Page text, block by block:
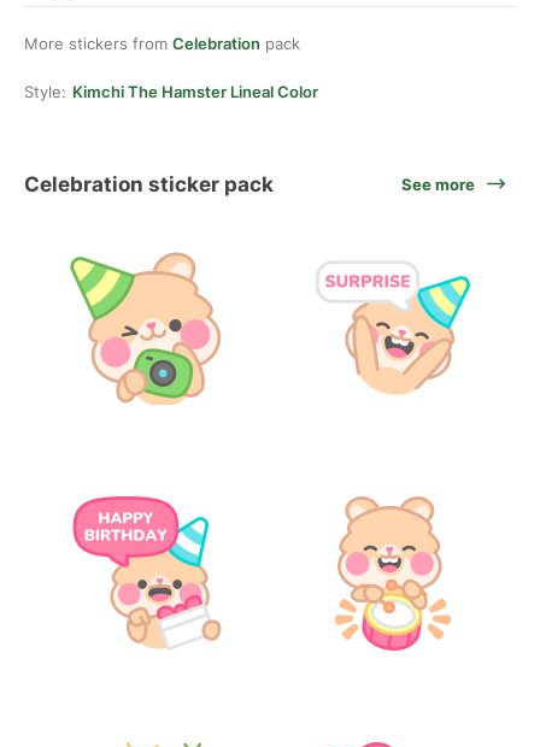
More stickers from Celebration pack
Style: Kimchi The Hamster Lineal Color
Celebration sticker pack See more